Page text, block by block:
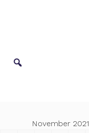
November 2021